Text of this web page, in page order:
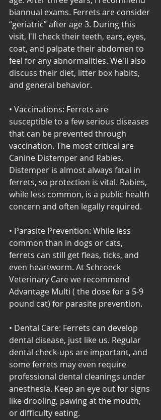
biannual exams. Ferrets are consider
“geriatric” after age 3. During this
visit, I'll check their teeth, ears, eyes,
coat, and palpate their abdomen to
feel for any abnormalities. We'll also
discuss their diet, litter box habits,
and general behavior.
• Vaccinations: Ferrets are
susceptible to a few serious diseases
that can be prevented through
vaccination. The most critical are
Canine Distemper and Rabies.
Distemper is almost always fatal in
ferrets, so protection is vital. Rabies,
while less common, is a public health
concern and often legally required.
• Parasite Prevention: While less
common than in dogs or cats,
ferrets can still get fleas, ticks, and
even heartworm. At Schroeck
Veterinary Care we recommend
Advantage Multi ( the dose for a 5-9
pound cat) for parasite prevention.
• Dental Care: Ferrets can develop
dental disease, just like us. Regular
dental check-ups are important, and
some ferrets may even require
professional dental cleanings under
anesthesia. Keep an eye out for signs
like drooling, pawing at the mouth,
or difficulty eating.